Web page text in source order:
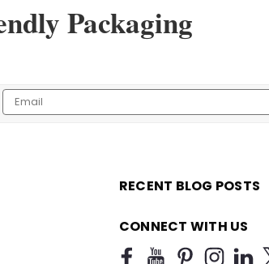
Packaging
Email
Address
RECENT BLOG POSTS
CONNECT WITH US